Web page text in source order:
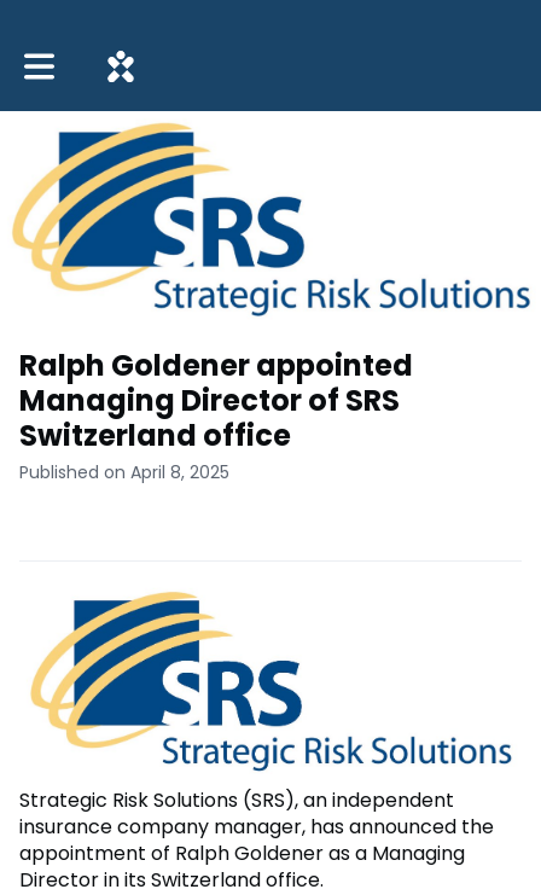
Toggle main navigation
Ralph Goldener appointed
Managing Director of SRS
Switzerland office
Published on April 8, 2025
Strategic Risk Solutions (SRS), an independent
insurance company manager, has announced the
appointment of Ralph Goldener as a Managing
Director in its Switzerland office.